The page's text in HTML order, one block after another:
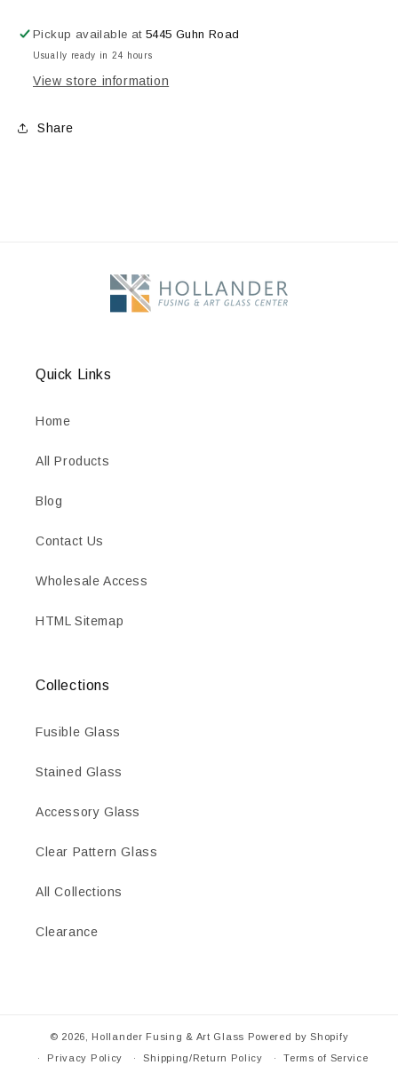
FIRE
ENAMEL
FIRE
Pickup available at5445 Guhn Road
Usually ready in 24 hours
View store information
Share
Quick Links
Home
All Products
Blog
Contact Us
Wholesale Access
HTML Sitemap
Collections
Fusible Glass
Stained Glass
Accessory Glass
Clear Pattern Glass
All Collections
Clearance
© 2026, Hollander Fusing & Art Glass Powered by Shopify
Privacy Policy
Shipping/Return Policy Terms of Service